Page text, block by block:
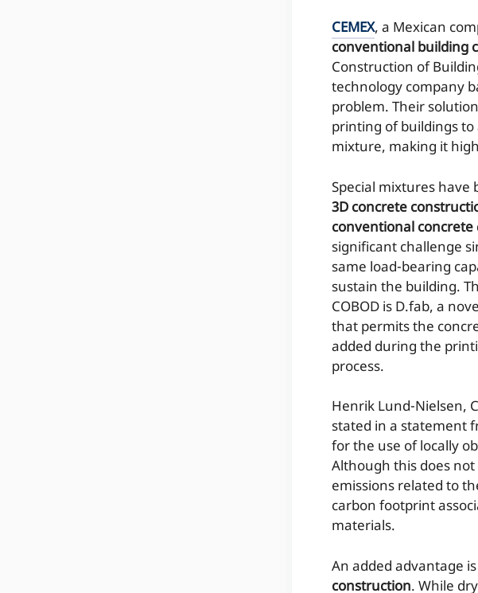
CEMEX, a Mexican
conventional building
Construction of
technology company
problem. Their
printing of buildings
mixture, making it
Special mixtures have
3D concrete
conventional concrete
significant challenge
same load-bearing
sustain the building.
COBOD is D.fab, a
that permits the
added during the
process.
Henrik Lund-Nielsen,
stated in a statement
for the use of locally
Although this does
emissions related to
carbon footprint
materials.
An added advantage
construction. While